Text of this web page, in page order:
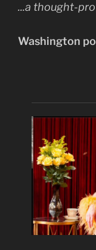
...a thought-
Washington